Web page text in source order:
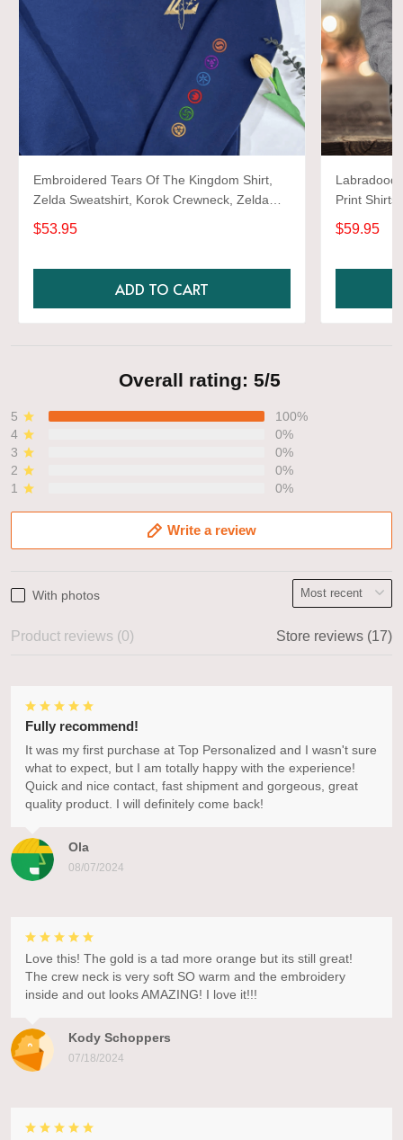
Embroidered Tears Of The Kingdom Shirt,
Zelda Sweatshirt, Korok Crewneck, Zelda
Gift, Various Colors, Hylian Sweatshirt, Game
Shirt
$53.95
ADD TO CART
Print Shirts
$59.95
Overall rating: 5/5
5
100%
4
0%
3
0%
2
0%
1
0%
Write a review
With photos
Product reviews (0) Store reviews (17)
Ola
08/07/2024
Fully recommend!
It was my first purchase at Top Personalized and I wasn't sure
what to expect, but I am totally happy with the experience!
Quick and nice contact, fast shipment and gorgeous, great
quality product. I will definitely come back!
Kody Schoppers
07/18/2024
Love this! The gold is a tad more orange but its still great!
The crew neck is very soft SO warm and the embroidery
inside and out looks AMAZING! I love it!!!